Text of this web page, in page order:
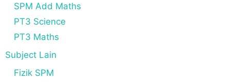
SPM Add Maths
PT3 Science
PT3 Maths
Subject Lain
Fizik SPM